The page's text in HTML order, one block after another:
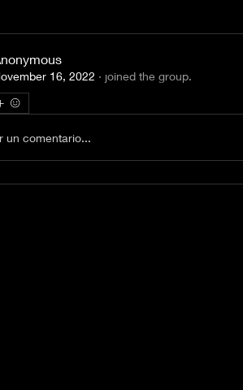
16, 2022 · joined the group.
un comentario...